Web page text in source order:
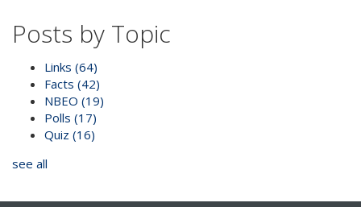
Posts by Topic
Links (64)
Facts (42)
NBEO (19)
Polls (17)
Quiz (16)
see all